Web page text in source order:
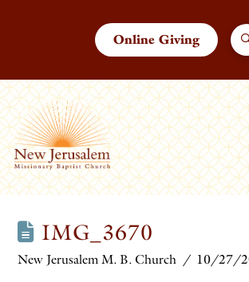
Online Giving
IMG_3670
New Jerusalem M. B. Church 10/27/